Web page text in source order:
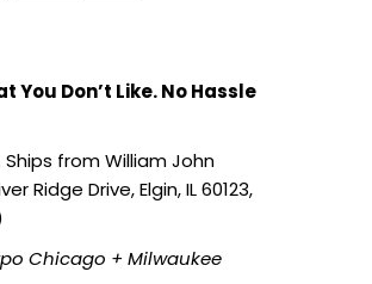
You Don’t Like. No Hassle
from William John
Ridge Drive, Elgin, IL 60123,
Chicago + Milwaukee